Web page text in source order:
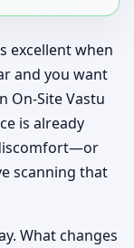
excellent when
and you want
On-Site Vastu
is already
scanning that
What changes